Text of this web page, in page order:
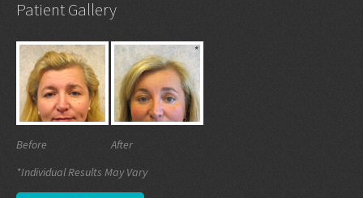
Patient Gallery
Before
After
*Individual Results May Vary